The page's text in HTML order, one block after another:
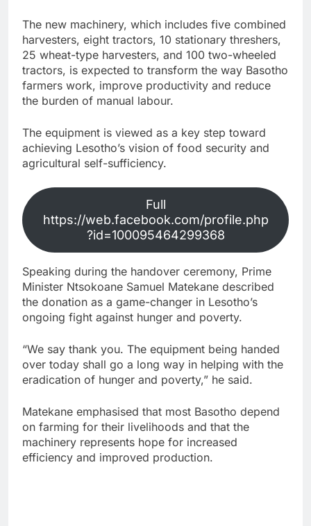
The new machinery, which includes five combined
harvesters, eight tractors, 10 stationary threshers,
25 wheat-type harvesters, and 100 two-wheeled
tractors, is expected to transform the way Basotho
farmers work, improve productivity and reduce
the burden of manual labour.
The equipment is viewed as a key step toward
achieving Lesotho’s vision of food security and
agricultural self-sufficiency.
Full
https://web.facebook.com/profile.php
?id=100095464299368
Speaking during the handover ceremony, Prime
Minister Ntsokoane Samuel Matekane described
the donation as a game-changer in Lesotho’s
ongoing fight against hunger and poverty.
“We say thank you. The equipment being handed
over today shall go a long way in helping with the
eradication of hunger and poverty,” he said.
Matekane emphasised that most Basotho depend
on farming for their livelihoods and that the
machinery represents hope for increased
efficiency and improved production.